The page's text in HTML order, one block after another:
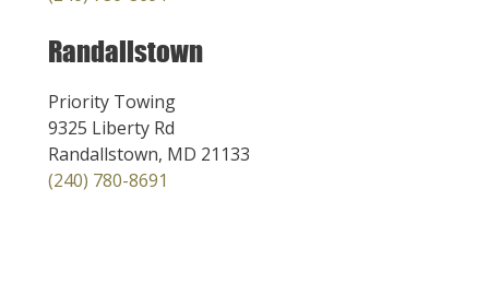
Randallstown
Priority Towing
9325 Liberty Rd
Randallstown, MD 21133
(240) 780-8691